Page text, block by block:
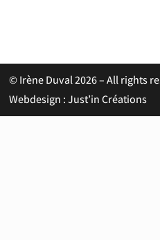
© Irène Duval 2026 – All rights
Webdesign : Just’in Créations